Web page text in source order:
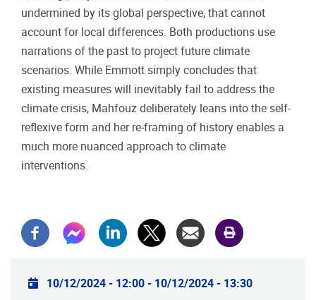
undermined by its global perspective, that cannot
account for local differences. Both productions use
narrations of the past to project future climate
scenarios. While Emmott simply concludes that
existing measures will inevitably fail to address the
climate crisis, Mahfouz deliberately leans into the self-
reflexive form and her re-framing of history enables a
much more nuanced approach to climate
interventions.
Practical info
10/12/2024 - 12:00- 10/12/2024 - 13:30